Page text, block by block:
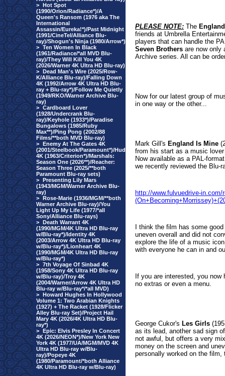
> Hot Spot
(1990/Orion/Radiance*)/A
Queen's Ransom (1976 aka The
International
Assassin/Eureka!*)/Past Midnight
(1991/CineTel/Alliance Blu-
ray)/Shogun's Ninja (1980/Arrow*)
> Ten Women In Black
(1961/Radiance/*all MVD Blu-
ray)/They Will Kill You 4K
(2026/Warner 4K Ultra HD Blu-ray)
> Dead Man's Wire (2025/Row-
K/Alliance Blu-ray)/Falling Down
4K (1992/Arrow 4K Ultra HD Blu-
ray + Blu-ray*)/Follow Me Quietly
(1949/RKO/Warner Archive Blu-
ray)
> Cardboard Lover
(1928/Undercrank Blu-
ray)/Keyhole (1933*)/Paradise
Bungalows (1985/Ruby
Max**)/Ping Pong (2002/88
Films/**both MVD Blu-ray)
> Enemy At The Gates 4K
(2001/Steelbook/Paramount*)/Hud
4K (1963/Criterion*)/Marshals:
Season One (2026**)/Reacher:
Season Three (2025/**both
Paramount Blu-ray sets)
> Presenting Lily Mars
(1943/MGM/Warner Archive Blu-
ray)
> Rose-Marie (1936/MGM/**both
Warner Archive Blu-ray)/You
Light Up My Life (1977/*all
Sony/Alliance Blu-rays)
> Death Warrant 4K
(1990/MGM/4K Ultra HD Blu-ray
w/Blu-ray*)/Identity 4K
(2003/Arrow 4K Ultra HD Blu-ray
w/Blu-ray*)/Lionheart 4K
(1990/MGM/4K Ultra HD Blu-ray
w/Blu-ray*)
> 7th Voyage Of Sinbad 4K
(1958/Sony 4K Ultra HD Blu-ray
w/Blu-ray)/Troy 4K
(2004/Warner/Arrow 4K Ultra HD
Blu-ray w/Blu-ray*/*all MVD)
> Howard Hughes In Hollywood
Volume 1: Two Arabian Knights
(1927) + The Racket (1928/Flicker
Alley Blu-ray Set)/Project Hail
Mary 4K (2026/4K Ultra HD Blu-
ray*)
> Epic: Elvis Presley In Concert
4K (2026/NEON*)/New York New
York 4K (1977/UA/MGM/MVD 4K
Ultra HD Blu-ray w/Blu-
ray)/Popeye 4K
(1980/Paramount/*both Alliance
4K Ultra HD Blu-ray w/Blu-ray)
PLEASE NOTE: The
friends at Umbrella
players that can handle the
Seven Brothers are now only
Archive series. All can be
Now for our latest group of
in one way or the other...
Mark Gill's England Is Mine
from his start as a music
Now available as a PAL-
we recently reviewed the Blu-
http://www.fulvuedrive-
I think the film has some
uneven overall and did not
explore the life of a music
with everyone he can in and
If you are interested, you
no extras or even a menu.
George Cukor's Les Girls
as its lead, another sad sign
not awful, but offers a very
money on the screen and
personally worked on the